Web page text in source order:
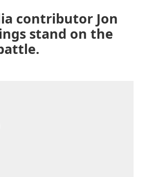
contributor Jon
stand on the